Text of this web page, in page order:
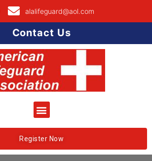
alalifeguard@aol.com
Contact Us
Register Now